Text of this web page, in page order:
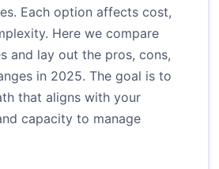
Each option affects cost,
Here we compare
and lay out the pros, cons,
in 2025. The goal is to
that aligns with your
capacity to manage